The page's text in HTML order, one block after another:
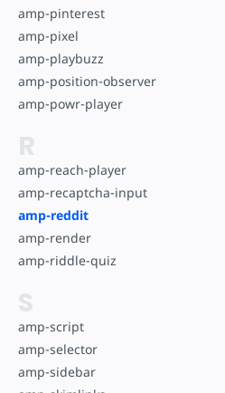
amp-pinterest
amp-pixel
amp-playbuzz
amp-position-observer
amp-powr-player
R
amp-reach-player
amp-recaptcha-input
amp-reddit
amp-render
amp-riddle-quiz
S
amp-script
amp-selector
amp-sidebar